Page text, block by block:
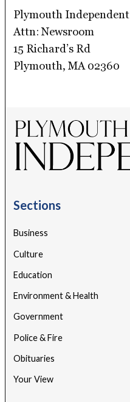
Plymouth Independent
Attn: Newsroom
15 Richard’s Rd
Plymouth, MA 02360
Sections
Business
Culture
Education
Environment & Health
Government
Police & Fire
Obituaries
Your View